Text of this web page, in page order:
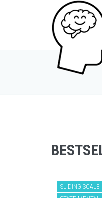
SLIDING SCALE